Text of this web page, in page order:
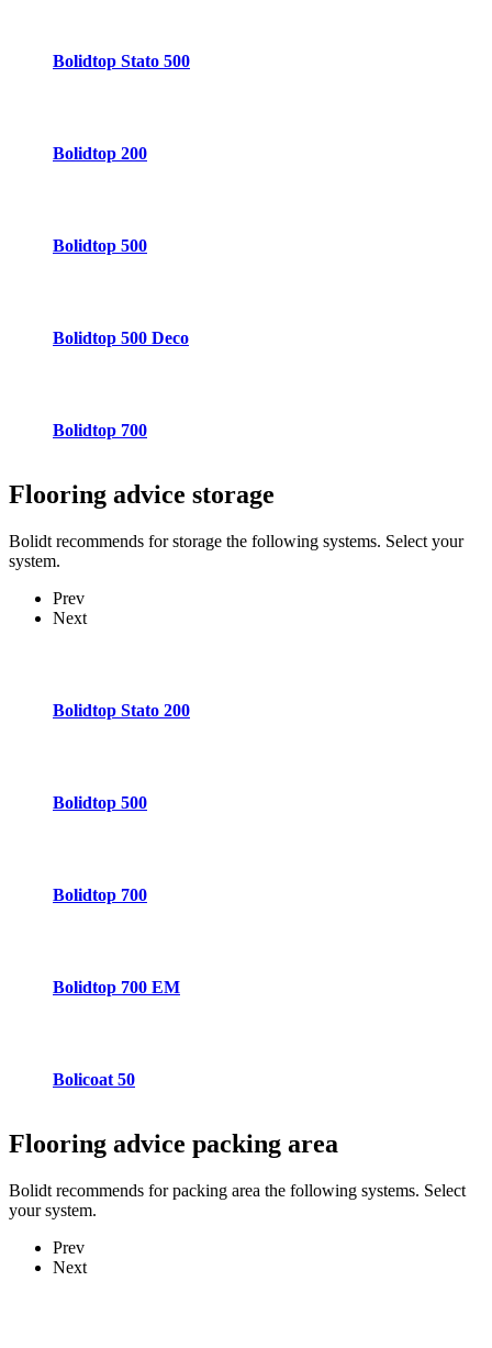
Bolidtop Stato 500
Bolidtop 200
Bolidtop 500
Bolidtop 500 Deco
Bolidtop 700
Flooring advice storage
Bolidt recommends for storage the following systems. Select your
system.
Prev
Next
Bolidtop Stato 200
Bolidtop 500
Bolidtop 700
Bolidtop 700 EM
Bolicoat 50
Flooring advice packing area
Bolidt recommends for packing area the following systems. Select
your system.
Prev
Next